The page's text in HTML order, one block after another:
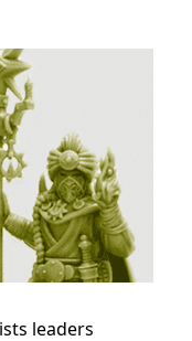
leaders